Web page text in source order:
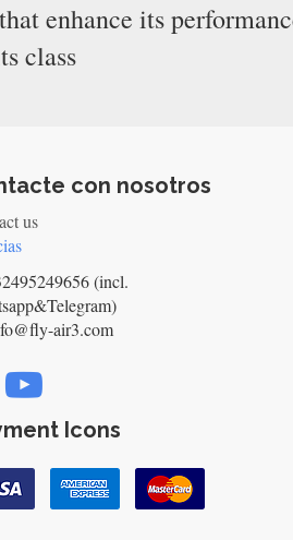
enhance its
class
con nosotros
us
(incl.
air3.com
Icons